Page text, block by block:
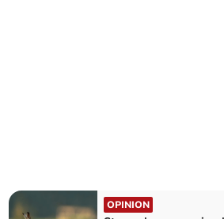
OPINION